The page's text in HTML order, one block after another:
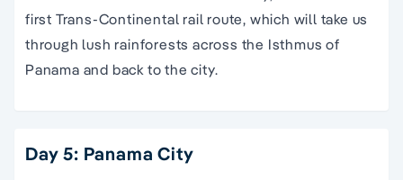
first Trans-Continental rail route, which will take us
through lush rainforests across the Isthmus of
Panama and back to the city.
Day 5: Panama City